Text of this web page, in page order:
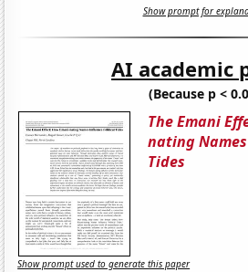
Show prompt for
AI academic
(Because p <
The Emani
nating
Tides
Show prompt used to generate this paper